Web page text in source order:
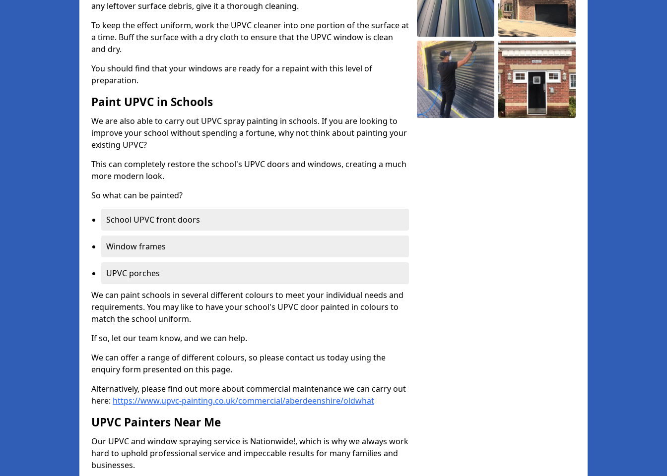
any leftover surface debris, give it a thorough cleaning.
To keep the effect uniform, work the UPVC cleaner into one portion of the surface at
a time. Buff the surface with a dry cloth to ensure that the UPVC window is clean
and dry.
You should find that your windows are ready for a repaint with this level of
preparation.
Paint UPVC in Schools
We are also able to carry out UPVC spray painting in schools. If you are looking to
improve your school without spending a fortune, why not think about painting your
existing UPVC?
This can completely restore the school's UPVC doors and windows, creating a much
more modern look.
So what can be painted?
School UPVC front doors
Window frames
UPVC porches
We can paint schools in several different colours to meet your individual needs and
requirements. You may like to have your school's UPVC door painted in colours to
match the school uniform.
If so, let our team know, and we can help.
We can offer a range of different colours, so please contact us today using the
enquiry form presented on this page.
Alternatively, please find out more about commercial maintenance we can carry out
here: https://www.upvc-painting.co.uk/commercial/aberdeenshire/oldwhat
UPVC Painters Near Me
Our UPVC and window spraying service is Nationwide!, which is why we always work
hard to uphold professional service and impeccable results for many families and
businesses.